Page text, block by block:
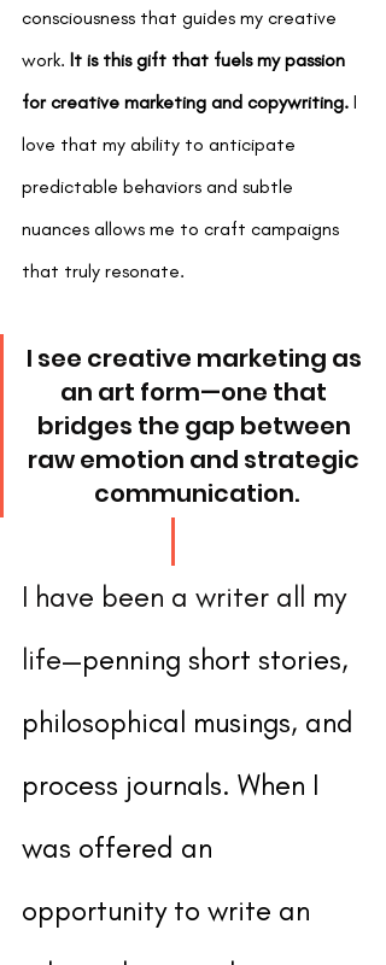
consciousness that guides my creative
work. It is this gift that fuels my passion
for creative marketing and copywriting. I
love that my ability to anticipate
predictable behaviors and subtle
nuances allows me to craft campaigns
that truly resonate.
I see creative marketing as
an art form—one that
bridges the gap between
raw emotion and strategic
communication.
I have been a writer all my
life—penning short stories,
philosophical musings, and
process journals. When I
was offered an
opportunity to write an